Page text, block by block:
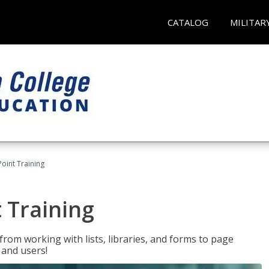
CATALOG
Training
Training
working with lists, libraries, and forms to page
users!